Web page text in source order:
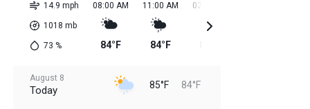
14.9 mph
1018 mb
73 %
08:00 AM
84°F
11:00 AM
84°F
02:00 PM
August 8
Today 85°F 84°F